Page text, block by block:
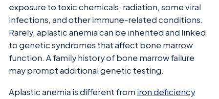
exposure to toxic chemicals, radiation, some viral
infections, and other immune-related conditions.
Rarely, aplastic anemia can be inherited and linked
to genetic syndromes that affect bone marrow
function. A family history of bone marrow failure
may prompt additional genetic testing.
Aplastic anemia is different from iron deficiency